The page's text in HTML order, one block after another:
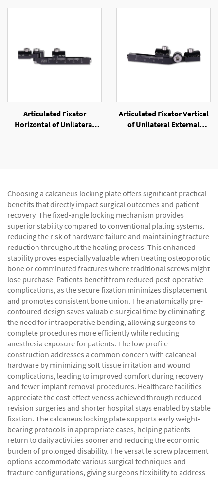
Articulated Fixator
Horizontal of Unilateral
Articulated Fixator Vertical
of Unilateral External
Choosing a calcaneus locking plate offers significant practical
benefits that directly impact surgical outcomes and patient
recovery. The fixed-angle locking mechanism provides
superior stability compared to conventional plating systems,
reducing the risk of hardware failure and maintaining fracture
reduction throughout the healing process. This enhanced
stability proves especially valuable when treating osteoporotic
bone or comminuted fractures where traditional screws might
lose purchase. Patients benefit from reduced post-operative
complications, as the secure fixation minimizes displacement
and promotes consistent bone union. The anatomically pre-
contoured design saves valuable surgical time by eliminating
the need for intraoperative bending, allowing surgeons to
complete procedures more efficiently while reducing
anesthesia exposure for patients. The low-profile
construction addresses a common concern with calcaneal
hardware by minimizing soft tissue irritation and wound
complications, leading to improved comfort during recovery
and fewer implant removal procedures. Healthcare facilities
appreciate the cost-effectiveness achieved through reduced
revision surgeries and shorter hospital stays enabled by stable
fixation. The calcaneus locking plate supports early weight-
bearing protocols in appropriate cases, helping patients
return to daily activities sooner and reducing the economic
burden of prolonged disability. The versatile screw placement
options accommodate various surgical techniques and
fracture configurations, giving surgeons flexibility to address